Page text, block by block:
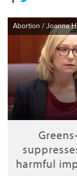
Abortion / Joanna
harmful